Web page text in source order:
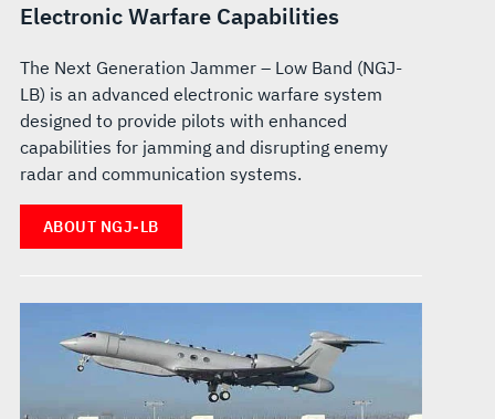
Electronic Warfare Capabilities
The Next Generation Jammer – Low Band (NGJ-
LB) is an advanced electronic warfare system
designed to provide pilots with enhanced
capabilities for jamming and disrupting enemy
radar and communication systems.
ABOUT NGJ-LB